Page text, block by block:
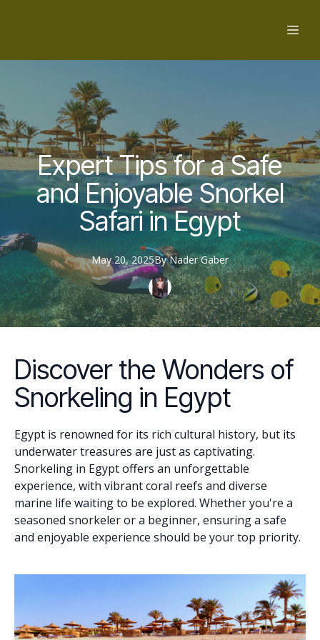
Expert Tips for a Safe
and Enjoyable Snorkel
Safari in Egypt
May 20, 2025By Nader Gaber
Discover the Wonders of
Snorkeling in Egypt
Egypt is renowned for its rich cultural history, but its
underwater treasures are just as captivating.
Snorkeling in Egypt offers an unforgettable
experience, with vibrant coral reefs and diverse
marine life waiting to be explored. Whether you're a
seasoned snorkeler or a beginner, ensuring a safe
and enjoyable experience should be your top priority.